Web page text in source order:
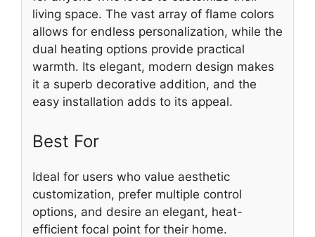
living space. The vast array of flame colors
allows for endless personalization, while the
dual heating options provide practical
warmth. Its elegant, modern design makes
it a superb decorative addition, and the
easy installation adds to its appeal.
Best For
Ideal for users who value aesthetic
customization, prefer multiple control
options, and desire an elegant, heat-
efficient focal point for their home.